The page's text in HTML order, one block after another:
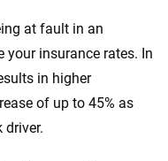
at fault in an
insurance rates. In
in higher
of up to 45% as
driver.